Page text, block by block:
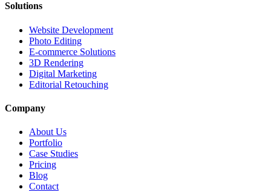
Solutions
Website Development
Photo Editing
E-commerce Solutions
3D Rendering
Digital Marketing
Editorial Retouching
Company
About Us
Portfolio
Case Studies
Pricing
Blog
Contact